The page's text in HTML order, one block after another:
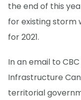
the end of this
for existing storm
for 2021.
In an email to
Infrastructure
territorial